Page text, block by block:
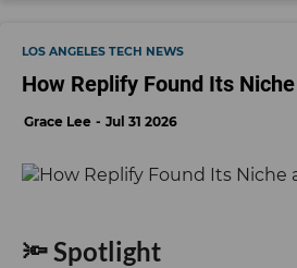
LOS ANGELES TECH NEWS
How Replify Found Its
Grace Lee Jul 31 2026
🔦 Spotlight